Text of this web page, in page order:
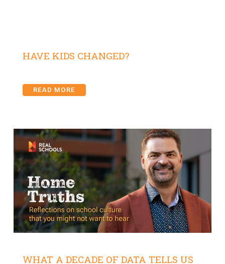
HAVE KIDS CHANGED?
READ MORE
WHAT A DECADE OF DATA TELLS US